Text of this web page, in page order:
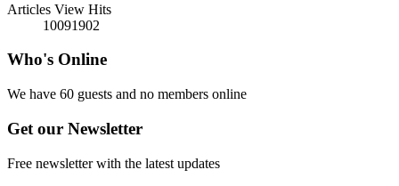
Articles View Hits
10091902
Who's Online
We have 60 guests and no members online
Get our Newsletter
Free newsletter with the latest updates